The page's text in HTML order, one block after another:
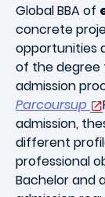
Global BBA of
concrete
opportunities
of the degree
admission
Parcoursup
admission,
different
professional
Bachelor and